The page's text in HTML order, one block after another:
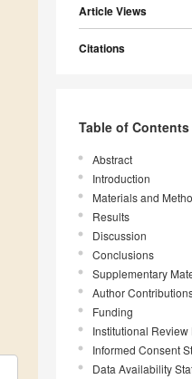
Article Views
Citations
Table of Contents
Abstract
Introduction
Materials and
Results
Discussion
Conclusions
Supplementary
Author
Funding
Institutional
Informed Consent
Data Availability